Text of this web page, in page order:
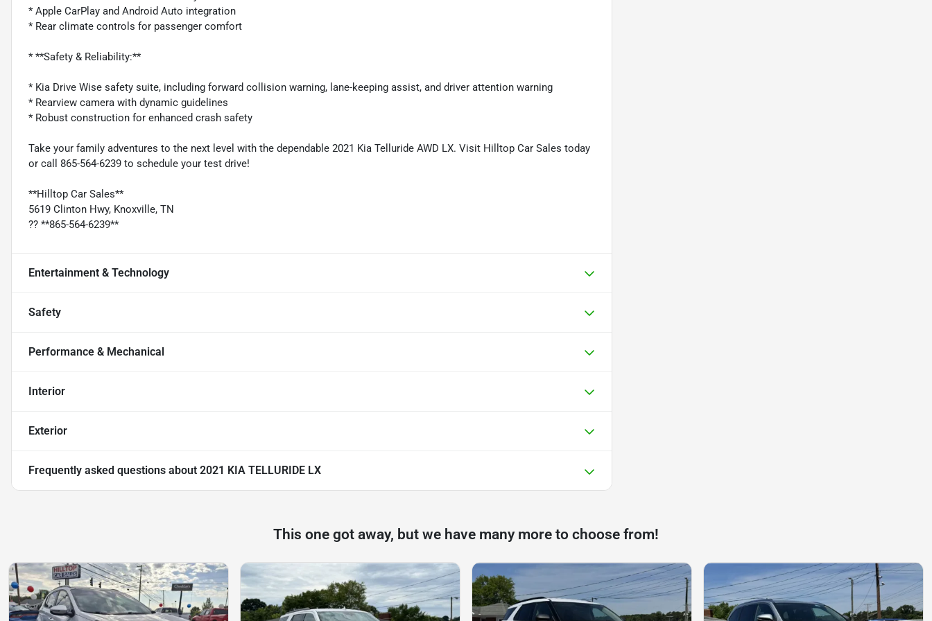
* Apple CarPlay and Android Auto integration
* Rear climate controls for passenger comfort
* **Safety & Reliability:**
* Kia Drive Wise safety suite, including forward collision warning, lane-keeping assist, and driver attention warning
* Rearview camera with dynamic guidelines
* Robust construction for enhanced crash safety
Take your family adventures to the next level with the dependable 2021 Kia Telluride AWD LX. Visit Hilltop Car Sales today
or call 865-564-6239 to schedule your test drive!
**Hilltop Car Sales**
5619 Clinton Hwy, Knoxville, TN
?? **865-564-6239**
Entertainment & Technology
Safety
Performance & Mechanical
Interior
Exterior
Frequently asked questions about 2021 KIA TELLURIDE LX
This one got away, but we have many more to choose from!